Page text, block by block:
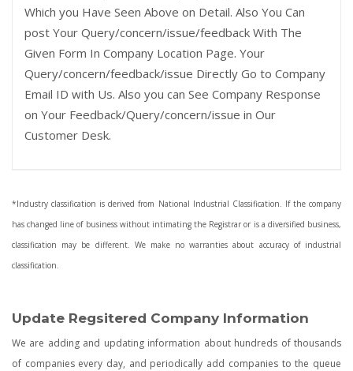
Which you Have Seen Above on Detail. Also You Can
post Your Query/concern/issue/feedback With The
Given Form In Company Location Page. Your
Query/concern/feedback/issue Directly Go to Company
Email ID with Us. Also you can See Company Response
on Your Feedback/Query/concern/issue in Our
Customer Desk.
*Industry classification is derived from National Industrial Classification. If the company
has changed line of business without intimating the Registrar or is a diversified business,
classification may be different. We make no warranties about accuracy of industrial
classification.
Update Regsitered Company Information
We are adding and updating information about hundreds of thousands
of companies every day, and periodically add companies to the queue